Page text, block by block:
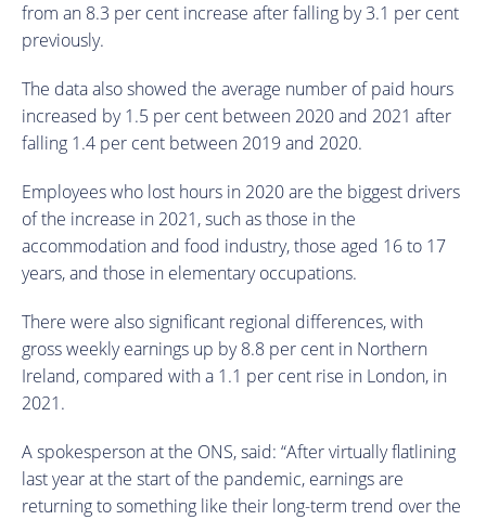
from an 8.3 per cent increase after falling by 3.1 per cent
previously.
The data also showed the average number of paid hours
increased by 1.5 per cent between 2020 and 2021 after
falling 1.4 per cent between 2019 and 2020.
Employees who lost hours in 2020 are the biggest drivers
of the increase in 2021, such as those in the
accommodation and food industry, those aged 16 to 17
years, and those in elementary occupations.
There were also significant regional differences, with
gross weekly earnings up by 8.8 per cent in Northern
Ireland, compared with a 1.1 per cent rise in London, in
2021.
A spokesperson at the ONS, said: “After virtually flatlining
last year at the start of the pandemic, earnings are
returning to something like their long-term trend over the